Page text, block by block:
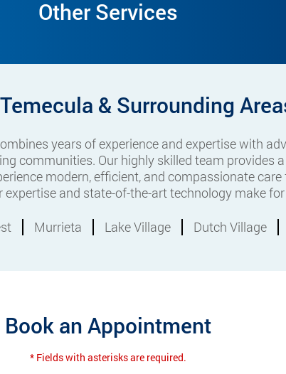
Other Services
& Surrounding
years of experience and expertise with
communities. Our highly skilled team provides
modern, efficient, and compassionate
expertise and state-of-the-art technology make
Murrieta Lake Village Dutch Village
Book an Appointment
* Fields with asterisks are required.